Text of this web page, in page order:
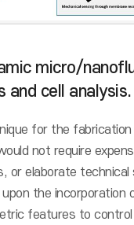
micro/
and cell analysis.
for the
not require
or elaborate technical
upon the
features to